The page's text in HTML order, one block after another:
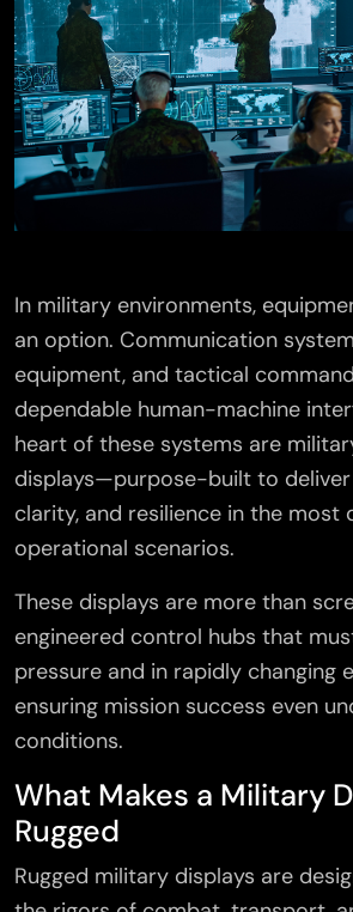
In military environments,
an option. Communication
equipment, and tactical
dependable human-machine
heart of these systems are
displays—purpose-built to
clarity, and resilience in the most
operational scenarios.
These displays are more than
engineered control hubs that
pressure and in rapidly changing
ensuring mission success even
conditions.
What Makes a Military
Rugged
Rugged military displays are